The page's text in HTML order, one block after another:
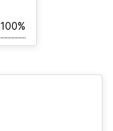
100%